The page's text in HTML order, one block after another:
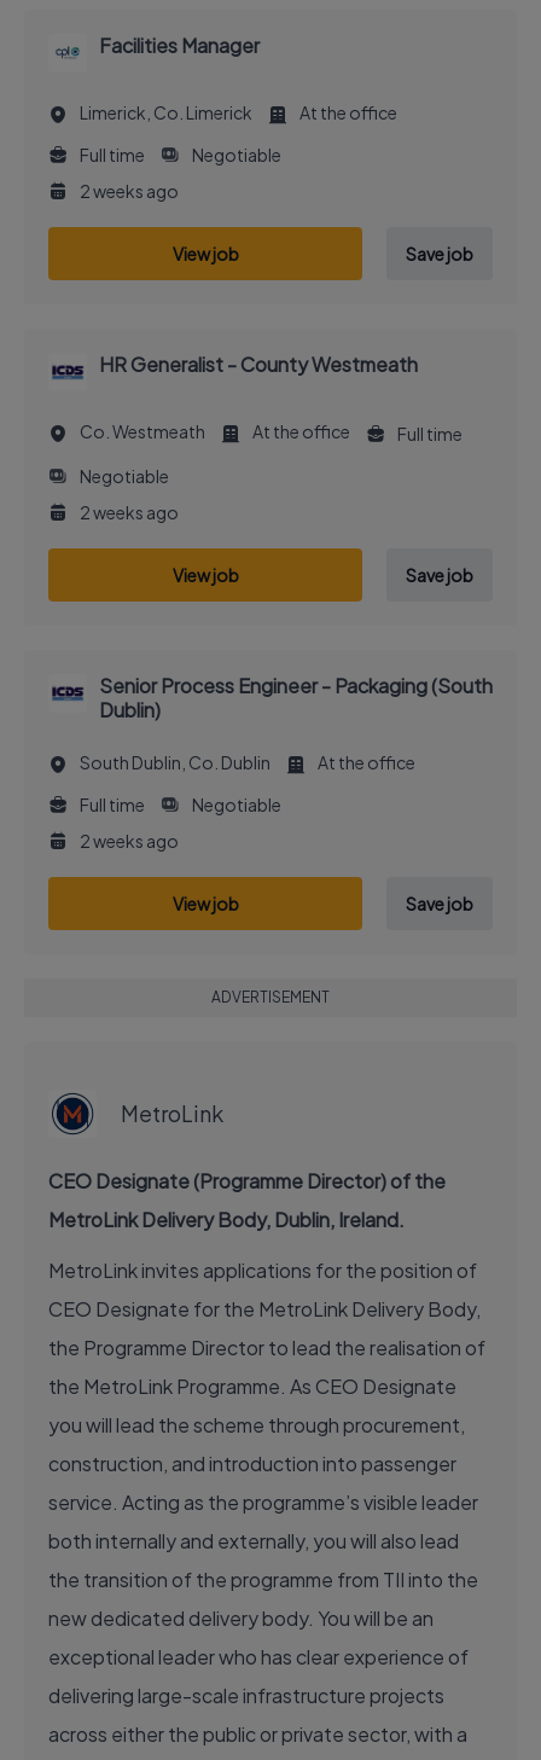
Facilities Manager
Limerick, Co. Limerick
At the office
Full time
Negotiable
2 weeks ago
View job Save job
HR Generalist - County Westmeath
Co. Westmeath At the office
Full time
Negotiable
2 weeks ago
View job Save job
Senior Process Engineer - Packaging (South
Dublin)
South Dublin, Co. Dublin
At the office
Full time
Negotiable
2 weeks ago
View job Save job
ADVERTISEMENT
MetroLink
CEO Designate (Programme Director) of the
MetroLink Delivery Body, Dublin, Ireland.
MetroLink invites applications for the position of
CEO Designate for the MetroLink Delivery Body,
the Programme Director to lead the realisation of
the MetroLink Programme. As CEO Designate
you will lead the scheme through procurement,
construction, and introduction into passenger
service. Acting as the programme’s visible leader
both internally and externally, you will also lead
the transition of the programme from TII into the
new dedicated delivery body. You will be an
exceptional leader who has clear experience of
delivering large-scale infrastructure projects
across either the public or private sector, with a